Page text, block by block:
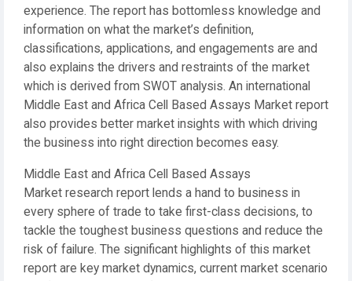
experience. The report has bottomless knowledge and
information on what the market’s definition,
classifications, applications, and engagements are and
also explains the drivers and restraints of the market
which is derived from SWOT analysis. An international
Middle East and Africa Cell Based Assays Market report
also provides better market insights with which driving
the business into right direction becomes easy.
Middle East and Africa Cell Based Assays
Market research report lends a hand to business in
every sphere of trade to take first-class decisions, to
tackle the toughest business questions and reduce the
risk of failure. The significant highlights of this market
report are key market dynamics, current market scenario